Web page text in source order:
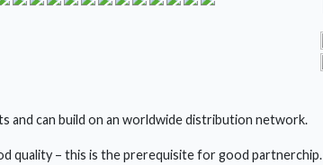
and can build on an worldwide distribution network.
quality – this is the prerequisite for good partnerchip.